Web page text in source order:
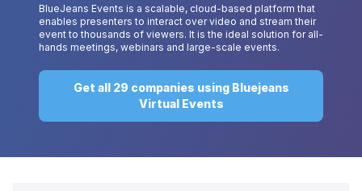
BlueJeans Events is a scalable, cloud-based platform that
enables presenters to interact over video and stream their
event to thousands of viewers. It is the ideal solution for all-
hands meetings, webinars and large-scale events.
Get all 29 companies using Bluejeans
Virtual Events